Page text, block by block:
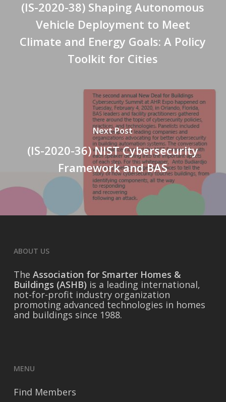
(IS-2020-38) Shaping Autonomous
Vehicle Deployment to Meet
Climate and Energy Goals: A Policy
Toolkit for Cities
Next Post
(IS-2020-36) NIST Cybersecurity
Framework and BAS
ABOUT US
The Association for Smarter Homes &
Buildings (ASHB) is a leading international,
not-for-profit industry organization
promoting advanced technologies in homes
and buildings since 1988.
MENU
Find Members